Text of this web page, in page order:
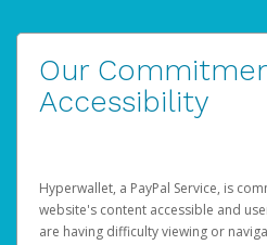
Our
Accessibility
Hyperwallet, a PayPal Service, is
website's content accessible and
are having difficulty viewing or